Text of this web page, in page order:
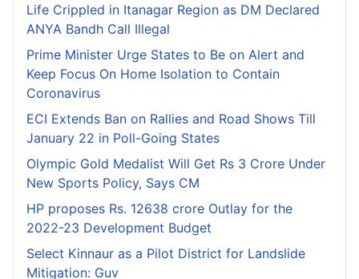
Life Crippled in Itanagar Region as DM Declared
ANYA Bandh Call Illegal
Prime Minister Urge States to Be on Alert and
Keep Focus On Home Isolation to Contain
Coronavirus
ECI Extends Ban on Rallies and Road Shows Till
January 22 in Poll-Going States
Olympic Gold Medalist Will Get Rs 3 Crore Under
New Sports Policy, Says CM
HP proposes Rs. 12638 crore Outlay for the
2022-23 Development Budget
Select Kinnaur as a Pilot District for Landslide
Mitigation: Guv